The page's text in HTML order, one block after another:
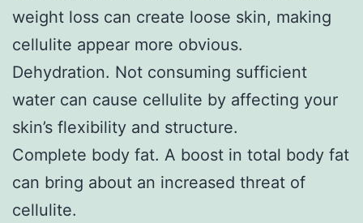
weight loss can create loose skin, making
cellulite appear more obvious.
Dehydration. Not consuming sufficient
water can cause cellulite by affecting your
skin’s flexibility and structure.
Complete body fat. A boost in total body fat
can bring about an increased threat of
cellulite.